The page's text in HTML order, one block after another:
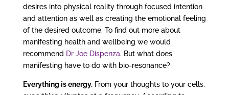
desires into physical reality through focused intention
and attention as well as creating the emotional feeling
of the desired outcome. To find out more about
manifesting health and wellbeing we would
recommend Dr Joe Dispenza. But what does
manifesting have to do with bio-resonance?
Everything is energy.From your thoughts to your cells,